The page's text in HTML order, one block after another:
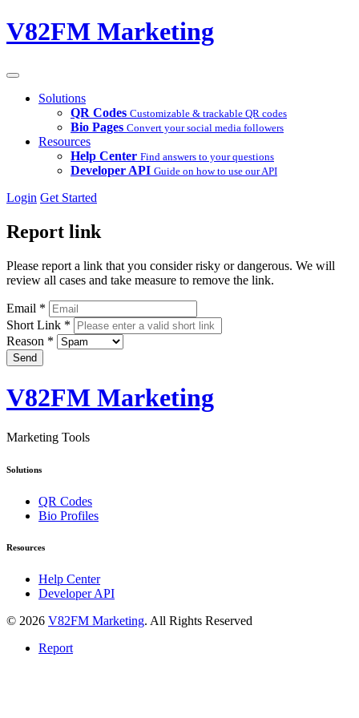
V82FM Marketing
Solutions
QR Codes Customizable & trackable QR codes
Bio Pages Convert your social media followers
Resources
Help Center Find answers to your questions
Developer API Guide on how to use our API
Login Get Started
Report link
Please report a link that you consider risky or dangerous. We will
review all cases and take measure to remove the link.
Email *
Short Link *
Reason *
Send
V82FM Marketing
Marketing Tools
Solutions
QR Codes
Bio Profiles
Resources
Help Center
Developer API
© 2026 V82FM Marketing. All Rights Reserved
Report